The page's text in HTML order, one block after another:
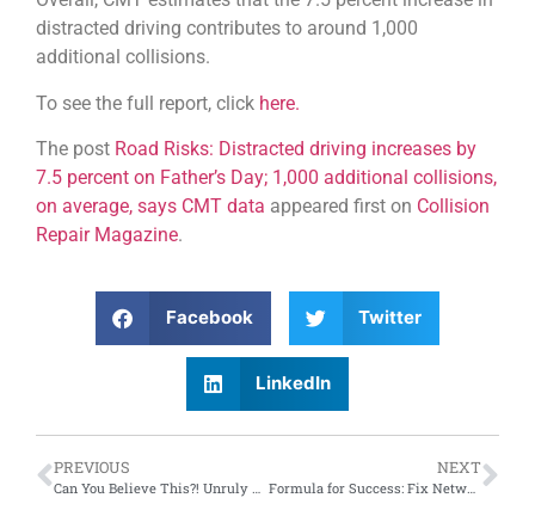
distracted driving contributes to around 1,000
additional collisions.
To see the full report, click here.
The post Road Risks: Distracted driving increases by
7.5 percent on Father’s Day; 1,000 additional collisions,
on average, says CMT data appeared first on Collision
Repair Magazine.
Facebook Twitter
LinkedIn
PREVIOUS NEXT
Formula for Success: Fix Network Canada kicks off annual conference in Gatineau, Quebec; emphasis on network legacy, F1 partnership, new fuel types